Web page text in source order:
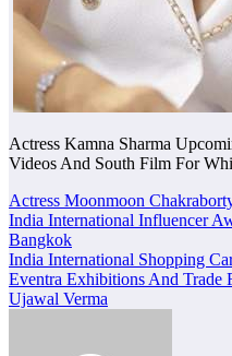
Actress Kamna Sharma
Videos And South Film For
Post
navigation
Actress Moonmoon
India International Influencer
Bangkok
India International Shopping
Eventra Exhibitions And
Ujawal Verma